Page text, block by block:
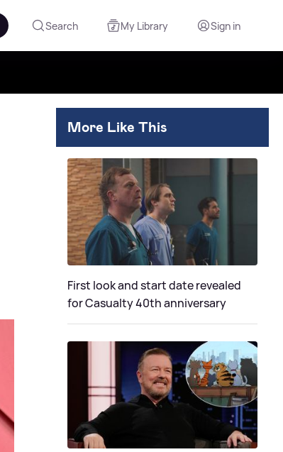
Search My Library Sign in
More Like This
First look and start date revealed
for Casualty 40th anniversary